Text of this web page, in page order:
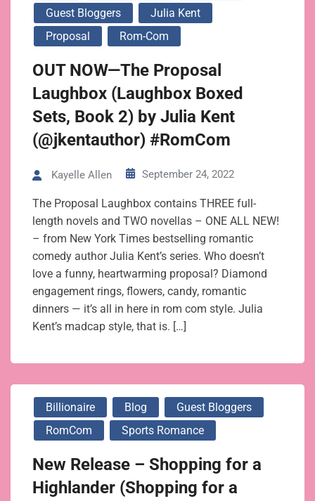
Guest Bloggers
Julia Kent
Proposal
Rom-Com
OUT NOW—The Proposal
Laughbox (Laughbox Boxed
Sets, Book 2) by Julia Kent
(@jkentauthor) #RomCom
Kayelle Allen September 24, 2022
The Proposal Laughbox contains THREE full-
length novels and TWO novellas – ONE ALL NEW!
– from New York Times bestselling romantic
comedy author Julia Kent’s series. Who doesn’t
love a funny, heartwarming proposal? Diamond
engagement rings, flowers, candy, romantic
dinners — it’s all in here in rom com style. Julia
Kent’s madcap style, that is. […]
Billionaire Blog
Guest Bloggers
RomCom
Sports Romance
New Release – Shopping for a
Highlander (Shopping for a